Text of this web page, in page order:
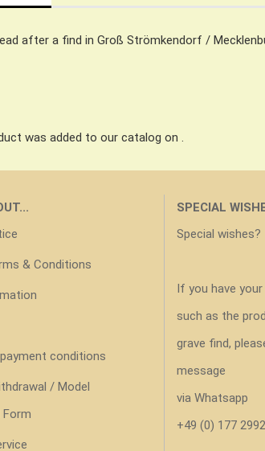
after a find in Groß Strömkendorf /
was added to our catalog on .
& Conditions
conditions
/ Model
Form
SPECIAL
Special wishes?
If you have
such as the
grave find,
message
via Whatsapp
+49 (0) 177